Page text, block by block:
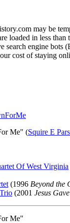
may be
loaded in less than
search engine bots
cost of staying
Me" (Squire E
Of West Virginia
(1996 Beyond the
(2001 Jesus
Me"